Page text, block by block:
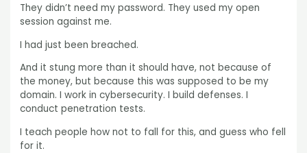
They didn’t need my password. They used my open
session against me.
I had just been breached.
And it stung more than it should have, not because of
the money, but because this was supposed to be my
domain. I work in cybersecurity. I build defenses. I
conduct penetration tests.
I teach people how not to fall for this, and guess who fell
for it.